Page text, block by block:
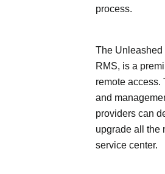
process.
The Unleashed
RMS, is a
remote access.
and
providers can
upgrade all the
service center.